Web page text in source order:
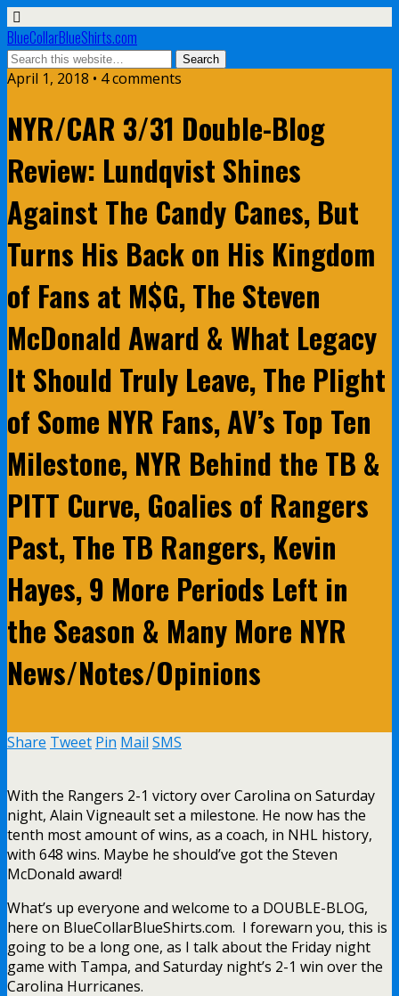
BlueCollarBlueShirts.com
April 1, 2018 • 4 comments
NYR/CAR 3/31 Double-Blog
Review: Lundqvist Shines
Against The Candy Canes, But
Turns His Back on His Kingdom
of Fans at M$G, The Steven
McDonald Award & What Legacy
It Should Truly Leave, The Plight
of Some NYR Fans, AV’s Top Ten
Milestone, NYR Behind the TB &
PITT Curve, Goalies of Rangers
Past, The TB Rangers, Kevin
Hayes, 9 More Periods Left in
the Season & Many More NYR
News/Notes/Opinions
Share Tweet Pin Mail SMS
With the Rangers 2-1 victory over Carolina on Saturday
night, Alain Vigneault set a milestone. He now has the
tenth most amount of wins, as a coach, in NHL history,
with 648 wins. Maybe he should’ve got the Steven
McDonald award!
What’s up everyone and welcome to a DOUBLE-BLOG,
here on BlueCollarBlueShirts.com. I forewarn you, this is
going to be a long one, as I talk about the Friday night
game with Tampa, and Saturday night’s 2-1 win over the
Carolina Hurricanes.